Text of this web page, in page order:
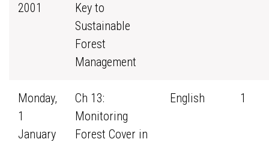
2001
Key to
Sustainable
Forest
Management
Monday,
1
January
Ch 13:
Monitoring
Forest Cover in
English 1